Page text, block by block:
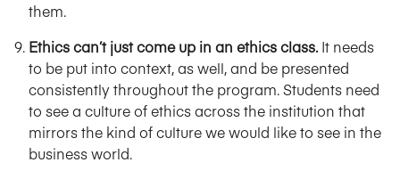
them.
Ethics can’t just come up in an ethics class.It needs
to be put into context, as well, and be presented
consistently throughout the program. Students need
to see a culture of ethics across the institution that
mirrors the kind of culture we would like to see in the
business world.